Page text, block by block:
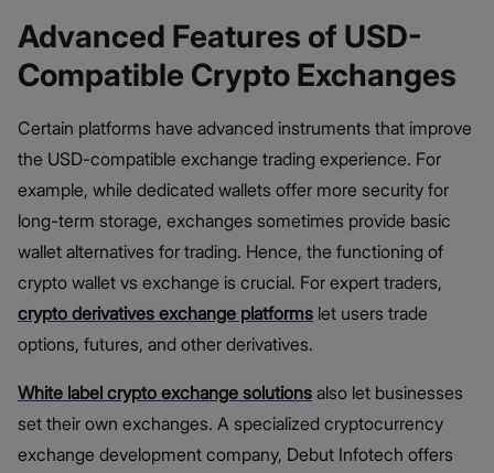
Advanced Features of USD-
Compatible Crypto Exchanges
Certain platforms have advanced instruments that improve
the USD-compatible exchange trading experience. For
example, while dedicated wallets offer more security for
long-term storage, exchanges sometimes provide basic
wallet alternatives for trading. Hence, the functioning of
crypto wallet vs exchange is crucial. For expert traders,
crypto derivatives exchange platforms let users trade
options, futures, and other derivatives.
White label crypto exchange solutions also let businesses
set their own exchanges. A specialized cryptocurrency
exchange development company, Debut Infotech offers